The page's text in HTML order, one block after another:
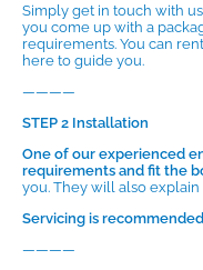
Simply get in touch with
you come up with a
requirements. You can
here to guide you.
————
STEP 2 Installation
One of our experienced
requirements and fit the
you. They will also
Servicing is
————